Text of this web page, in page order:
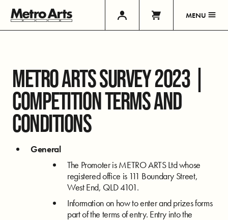
MENU
METRO ARTS SURVEY 2023 |
COMPETITION TERMS AND
CONDITIONS
General
The Promoter is METRO ARTS Ltd whose
registered office is 111 Boundary Street,
West End, QLD 4101.
Information on how to enter and prizes forms
part of the terms of entry. Entry into the